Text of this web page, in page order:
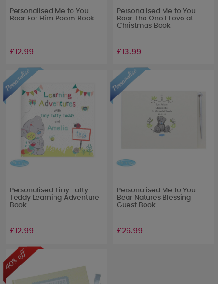
Personalised Me to You
Bear For Him Poem Book
£12.99
Personalised Me to You
Bear The One I Love at
Christmas Book
£13.99
Personalised Tiny Tatty
Teddy Learning Adventure
Book
£12.99
Personalised Me to You
Bear Natures Blessing
Guest Book
£26.99